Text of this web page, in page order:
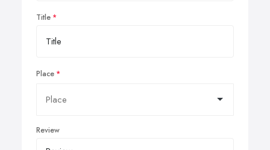
Title
Place
Review